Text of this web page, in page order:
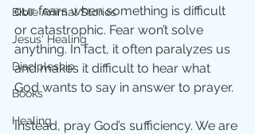
Bible Animal Stories
Jesus' Healing
Discipleship
Books
Healing
our fears when something is difficult
or catastrophic. Fear won’t solve
anything. In fact, it often paralyzes us
and makes it difficult to hear what
God wants to say in answer to prayer.
Instead, pray God’s sufficiency. We are